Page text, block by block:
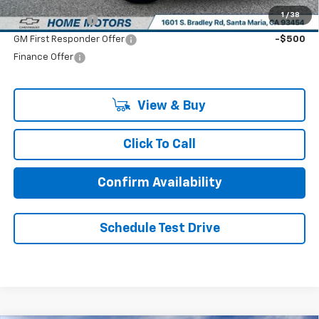
1 / 38
GM Military Offer -$500
GM First Responder Offer
-$500
Finance Offer
View & Buy
Click To Call
Confirm Availability
Schedule Test Drive